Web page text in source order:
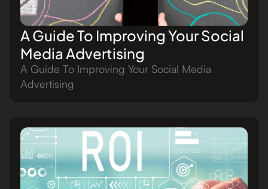
A Guide To Improving Your Social
Media Advertising
A Guide To Improving Your Social Media
Advertising